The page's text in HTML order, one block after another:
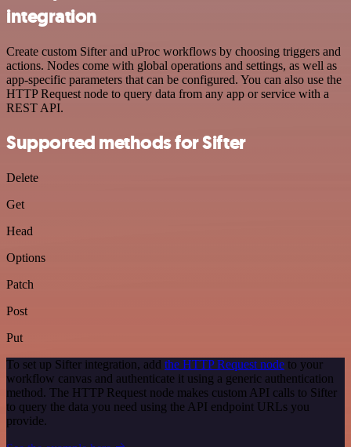
integration
Create custom Sifter and uProc workflows by choosing triggers and
actions. Nodes come with global operations and settings, as well as
app-specific parameters that can be configured. You can also use the
HTTP Request node to query data from any app or service with a
REST API.
Supported methods for Sifter
Delete
Get
Head
Options
Patch
Post
Put
To set up Sifter integration, add the HTTP Request node to your
workflow canvas and authenticate it using a generic authentication
method. The HTTP Request node makes custom API calls to Sifter
to query the data you need using the API endpoint URLs you
provide.